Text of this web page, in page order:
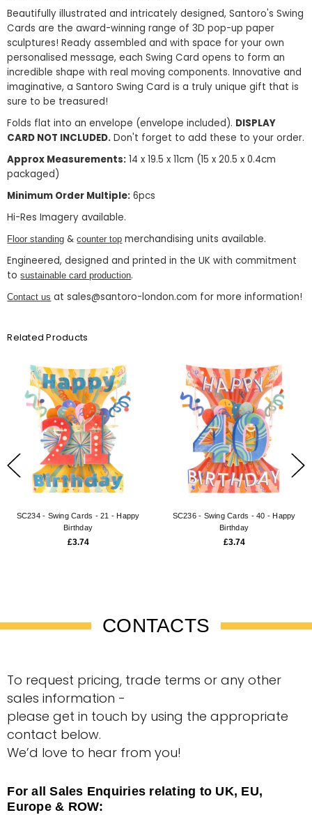
Beautifully illustrated and intricately designed, Santoro's Swing
Cards are the award-winning range of 3D pop-up paper
sculptures! Ready assembled and with space for your own
personalised message, each Swing Card opens to form an
incredible shape with real moving components. Innovative and
imaginative, a Santoro Swing Card is a truly unique gift that is
sure to be treasured!
Folds flat into an envelope (envelope included). DISPLAY
CARD NOT INCLUDED. Don't forget to add these to your order.
Approx Measurements: 14 x 19.5 x 11cm (15 x 20.5 x 0.4cm
packaged)
Minimum Order Multiple: 6pcs
Hi-Res Imagery available.
Floor standing &counter top merchandising units available.
Engineered, designed and printed in the UK with commitment
tosustainable card production.
Contact us at sales@santoro-london.com for more information!
Related Products
SC234 - Swing Cards - 21 - Happy
Birthday
£3.74
SC236 - Swing Cards - 40 - Happy
Birthday
£3.74
CONTACTS
To request pricing, trade terms or any other
sales information -
please get in touch by using the appropriate
contact below.
We’d love to hear from you!
For all Sales Enquiries relating to UK, EU,
Europe & ROW: